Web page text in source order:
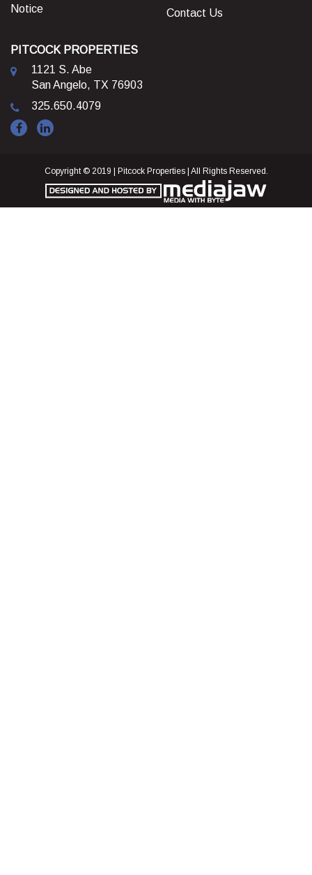
Notice
Contact Us
PITCOCK PROPERTIES
1121 S. Abe
San Angelo, TX 76903
325.650.4079
Copyright © 2019 | Pitcock Properties | All Rights Reserved.